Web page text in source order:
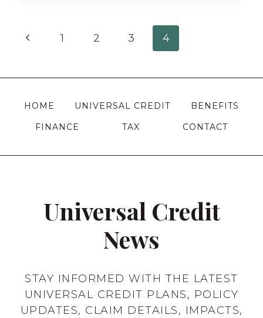
IN
A
Page
Previous
1 2 3 4
HOME UNIVERSAL CREDIT
BENEFITS
FINANCE
TAX CONTACT
Universal Credit
News
STAY INFORMED WITH THE LATEST
UNIVERSAL CREDIT PLANS, POLICY
UPDATES, CLAIM DETAILS, IMPACTS,